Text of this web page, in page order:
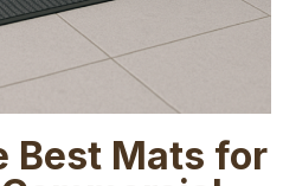
Best Mats for